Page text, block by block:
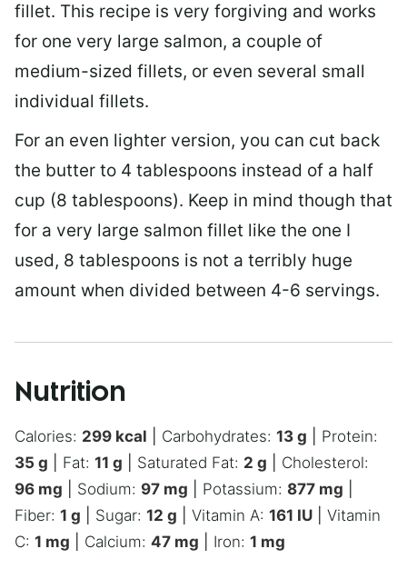
fillet. This recipe is very forgiving and works
for one very large salmon, a couple of
medium-sized fillets, or even several small
individual fillets.
For an even lighter version, you can cut back
the butter to 4 tablespoons instead of a half
cup (8 tablespoons). Keep in mind though that
for a very large salmon fillet like the one I
used, 8 tablespoons is not a terribly huge
amount when divided between 4-6 servings.
Nutrition
Calories: 299 kcal Carbohydrates: 13 g
Protein:
35 g Fat: 11 g Saturated Fat: 2 g
Cholesterol:
96 mg Sodium: 97 mg Potassium: 877 mg
Fiber: 1 g Sugar: 12 g Vitamin A: 161 IU
Vitamin
C: 1 mg Calcium: 47 mg Iron: 1 mg